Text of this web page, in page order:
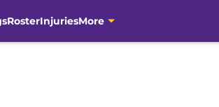
RosterInjuriesMore